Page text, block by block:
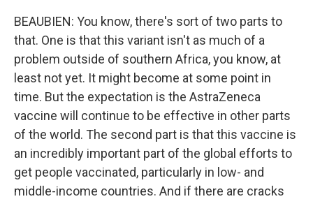
BEAUBIEN: You know, there's sort of two parts to
that. One is that this variant isn't as much of a
problem outside of southern Africa, you know, at
least not yet. It might become at some point in
time. But the expectation is the AstraZeneca
vaccine will continue to be effective in other parts
of the world. The second part is that this vaccine is
an incredibly important part of the global efforts to
get people vaccinated, particularly in low- and
middle-income countries. And if there are cracks